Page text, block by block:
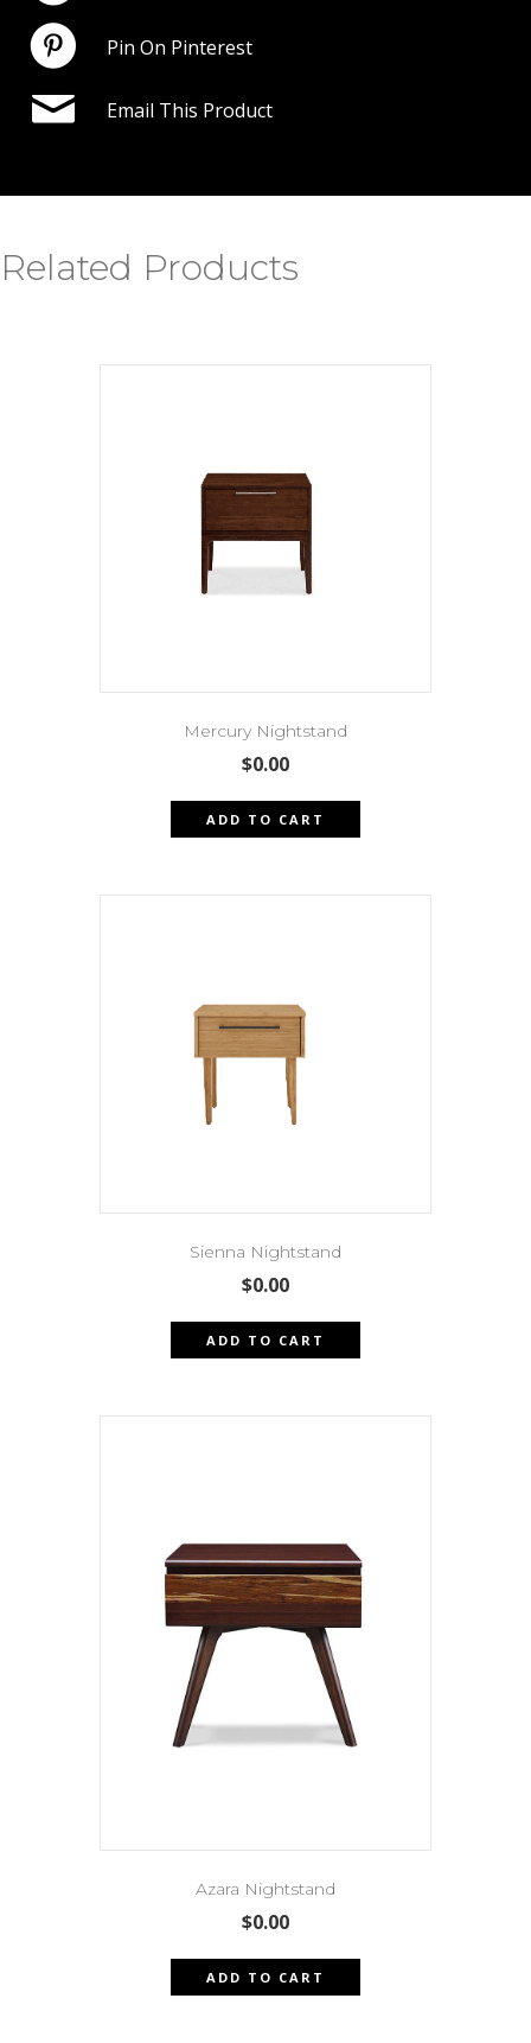
Pin On Pinterest
Email This Product
Related Products
Mercury Nightstand
$0.00
ADD TO CART
Sienna Nightstand
$0.00
ADD TO CART
Azara Nightstand
$0.00
ADD TO CART